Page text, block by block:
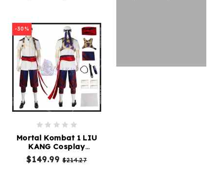
-30%
Mortal Kombat 1 LIU
KANG Cosplay
Costume
$149.99$214.27